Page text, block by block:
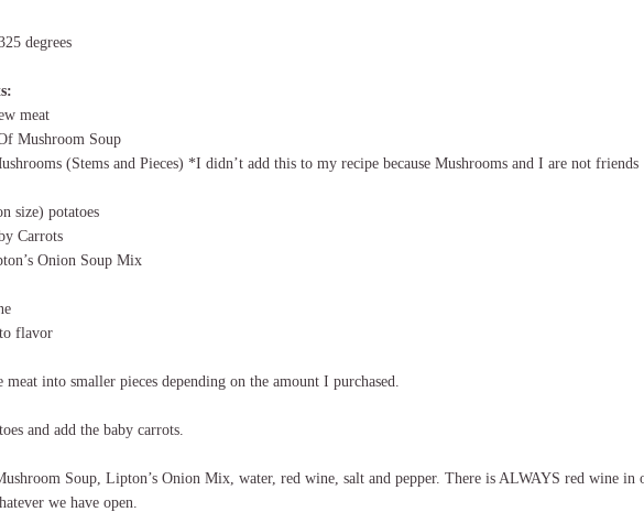
degrees
meat
Mushroom Soup
(Stems and Pieces) *I didn’t add this to my recipe because Mushrooms and I are not friends
size) potatoes
Carrots
Onion Soup Mix
flavor
into smaller pieces depending on the amount I purchased.
and add the baby carrots.
Soup, Lipton’s Onion Mix, water, red wine, salt and pepper. There is ALWAYS red wine in
we have open.